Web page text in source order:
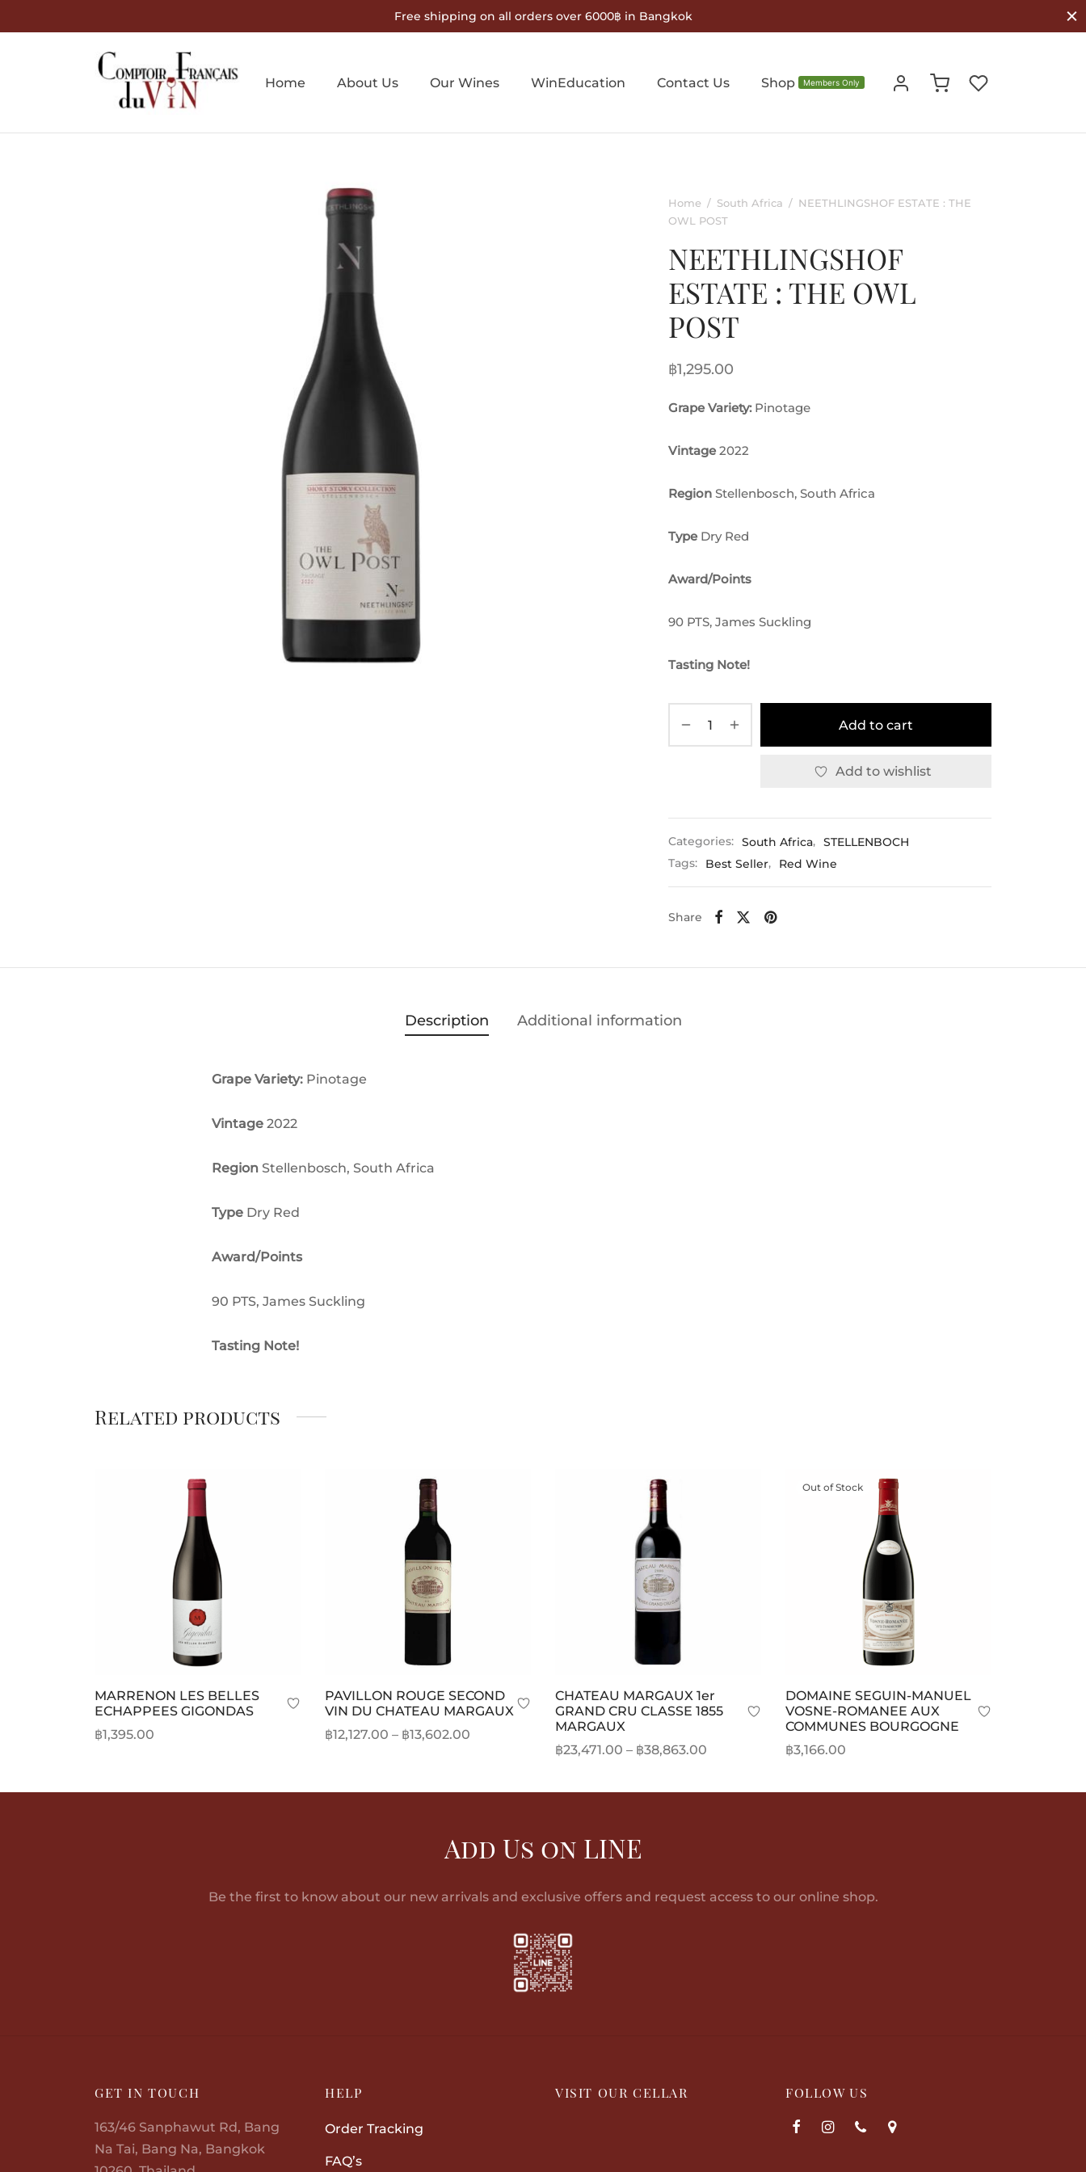
Free shipping on all orders over 6000฿ in Bangkok
Home About Us Our Wines WinEducation Contact Us Shop Members Only
Home / South Africa / NEETHLINGSHOF ESTATE : THE
OWL POST
NEETHLINGSHOF
ESTATE : THE OWL
POST
฿1,295.00
Grape Variety: Pinotage
Vintage 2022
Region Stellenbosch, South Africa
Type Dry Red
Award/Points
90 PTS, James Suckling
Tasting Note!
Add to cart
Add to wishlist
Categories: South Africa, STELLENBOCH
Tags:
Best Seller, Red Wine
Share
Description Additional information
Grape Variety: Pinotage
Vintage 2022
Region Stellenbosch, South Africa
Type Dry Red
Award/Points
90 PTS, James Suckling
Tasting Note!
Related products
MARRENON LES BELLES
ECHAPPEES GIGONDAS
฿1,395.00
PAVILLON ROUGE SECOND
VIN DU CHATEAU MARGAUX
฿12,127.00 – ฿13,602.00
through
variants.
CHATEAU MARGAUX 1er
GRAND CRU CLASSE 1855
MARGAUX
฿23,471.00 – ฿38,863.00
product
options
Out of Stock
DOMAINE SEGUIN-MANUEL
VOSNE-ROMANEE AUX
COMMUNES BOURGOGNE
฿3,166.00
Add Us on LINE
Be the first to know about our new arrivals and exclusive offers and request access to our online shop.
GET IN TOUCH
163/46 Sanphawut Rd, Bang
Na Tai, Bang Na, Bangkok
HELP
Order Tracking
FAQ’s
VISIT OUR CELLAR FOLLOW US